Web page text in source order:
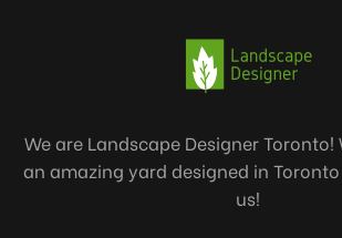
We are Landscape Designer
an amazing yard designed in
us!